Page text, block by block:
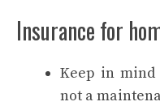
Insurance for
Keep in
not a